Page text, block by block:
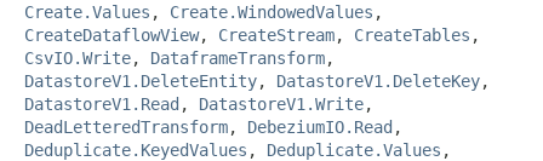
Create.Values , Create.WindowedValues ,
CreateDataflowView, CreateStream, CreateTables ,
CsvIO.Write, DataframeTransform,
DatastoreV1.DeleteEntity, DatastoreV1.DeleteKey,
DatastoreV1.Read , DatastoreV1.Write,
DeadLetteredTransform, DebeziumIO.Read ,
Deduplicate.KeyedValues , Deduplicate.Values ,